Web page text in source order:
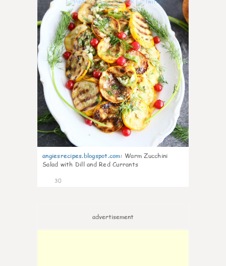
angiesrecipes.blogspot.com: Warm Zucchini
Salad with Dill and Red Currants
30
advertisement